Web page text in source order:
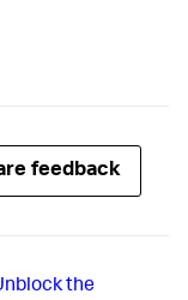
feedback
the